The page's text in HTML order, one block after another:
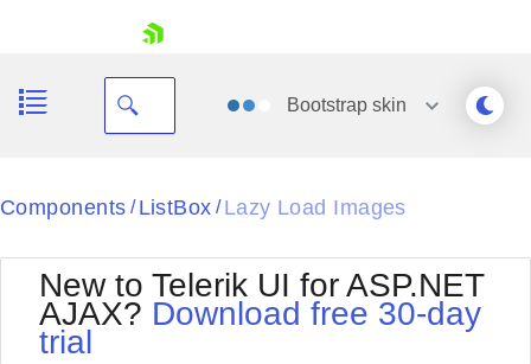
Bootstrapskin
Black
BlackMetroTouch
Bootstrap
Default
Office2010Silver
Outlook
Components / ListBox / Lazy Load Images
New to Telerik UI for ASP.NET
AJAX? Download free 30-day
trial